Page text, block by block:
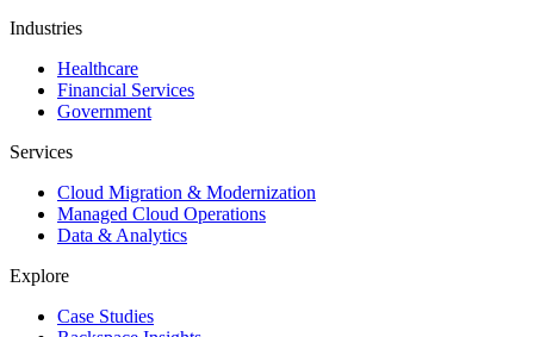
Industries
Healthcare
Financial Services
Government
Services
Cloud Migration & Modernization
Managed Cloud Operations
Data & Analytics
Explore
Case Studies